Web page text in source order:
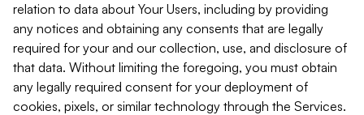
relation to data about Your Users, including by providing
any notices and obtaining any consents that are legally
required for your and our collection, use, and disclosure of
that data. Without limiting the foregoing, you must obtain
any legally required consent for your deployment of
cookies, pixels, or similar technology through the Services.